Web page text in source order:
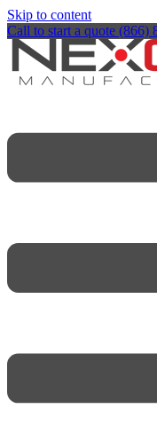
Skip to content
Call to start a quote (866)